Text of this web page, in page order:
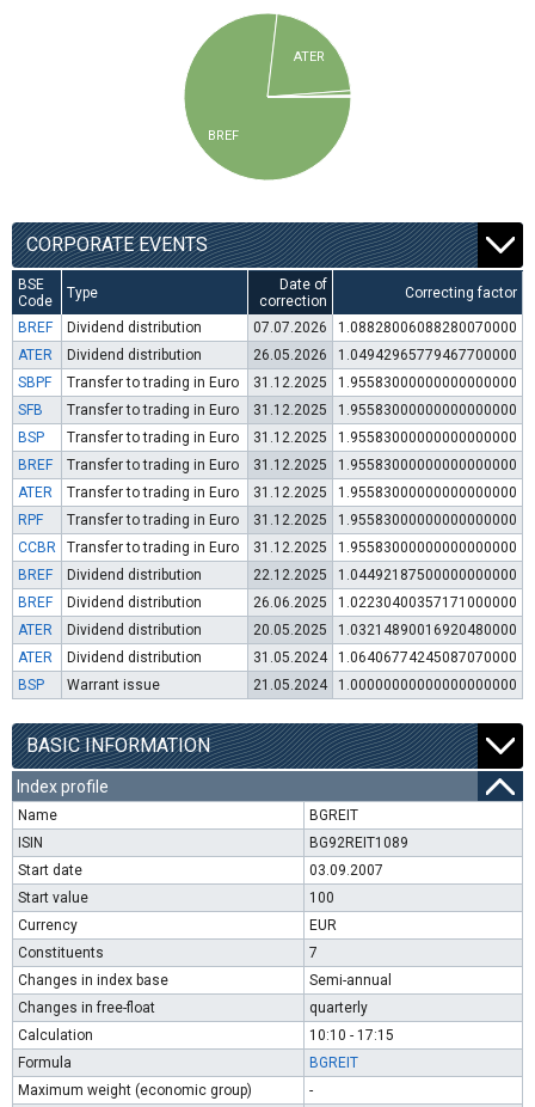
BREF
ATER
CORPORATE EVENTS
BSE
Code
Type
Date of
correction
Correcting factor
BREF Dividend distribution 07.07.2026
1.08828006088280070000
ATER
Dividend distribution 26.05.2026
1.04942965779467700000
SBPF
Transfer to trading in Euro 31.12.2025
1.95583000000000000000
SFB
Transfer to trading in Euro 31.12.2025
1.95583000000000000000
BSP
Transfer to trading in Euro 31.12.2025
1.95583000000000000000
BREF
Transfer to trading in Euro 31.12.2025
1.95583000000000000000
ATER
Transfer to trading in Euro 31.12.2025
1.95583000000000000000
RPF
Transfer to trading in Euro 31.12.2025
1.95583000000000000000
CCBR
Transfer to trading in Euro 31.12.2025
1.95583000000000000000
BREF
Dividend distribution 22.12.2025
1.04492187500000000000
BREF
Dividend distribution 26.06.2025
1.02230400357171000000
ATER
Dividend distribution 20.05.2025
1.03214890016920480000
ATER
Dividend distribution 31.05.2024
1.06406774245087070000
BSP
Warrant issue 21.05.2024 1.00000000000000000000
BASIC INFORMATION
Index profile
Name
BGREIT
ISIN
BG92REIT1089
Start date
03.09.2007
Start value
100
Currency
EUR
Constituents
7
Changes in index base
Semi-annual
Changes in free-float
quarterly
Calculation
10:10 - 17:15
Formula
BGREIT
Maximum weight (economic group)
-